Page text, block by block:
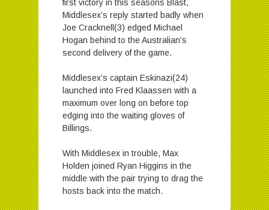
first victory in this seasons Blast,
Middlesex’s reply started badly when
Joe Cracknell(3) edged Michael
Hogan behind to the Australian’s
second delivery of the game.
Middlesex’s captain Eskinazi(24)
launched into Fred Klaassen with a
maximum over long on before top
edging into the waiting gloves of
Billings.
With Middlesex in trouble, Max
Holden joined Ryan Higgins in the
middle with the pair trying to drag the
hosts back into the match.